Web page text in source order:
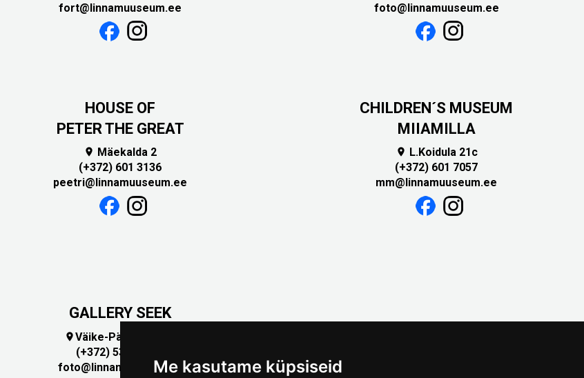
Me kasutame küpsiseid
fort@linnamuuseum.ee
foto@linnamuuseum.ee
HOUSE OF
PETER THE GREAT

Mäekalda 2
(+372) 601 3136
peetri@linnamuuseum.ee
CHILDREN´S MUSEUM
MIIAMILLA

L.Koidula 21c
(+372) 601 7057
mm@linnamuuseum.ee
GALLERY SEEK
Väike-Pääsukese 5
(+372) 5309 7535
foto@linnamuuseum.ee